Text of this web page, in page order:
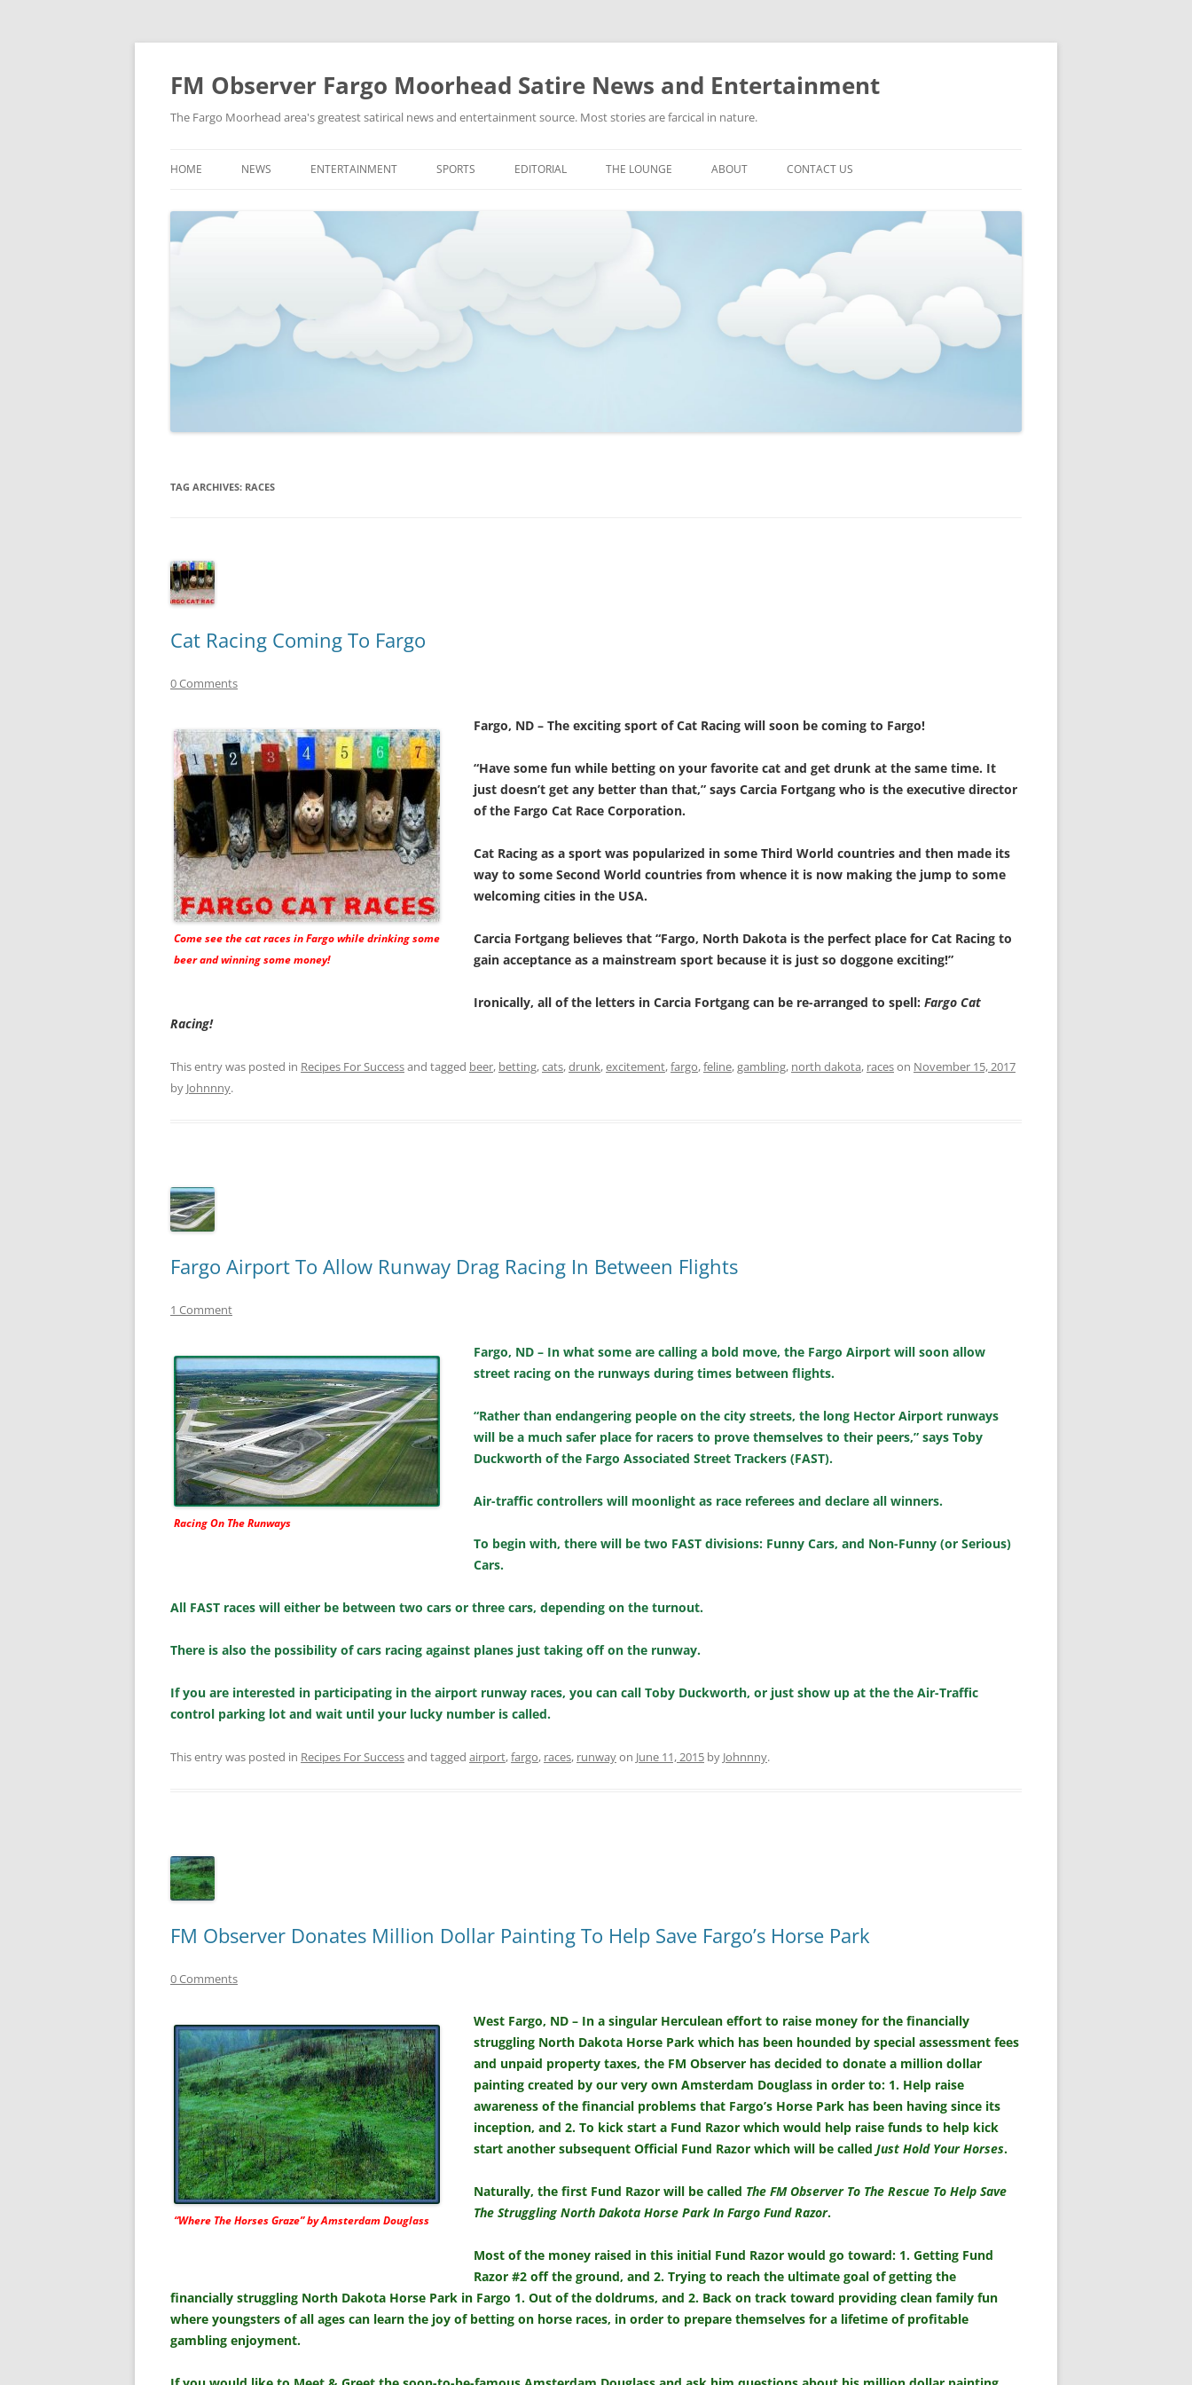
FM Observer Fargo Moorhead Satire News and Entertainment
The Fargo Moorhead area's greatest satirical news and entertainment source. Most stories are farcical in nature.
to
HOME NEWS
NEWS FROM THE FUTURE
STRANGE BUT TRUE
ENTERTAINMENT
FASHION & STYLE
MUSIC
SPORTS
MMA
NASCAR
EDITORIAL THE LOUNGE
PICTURES
ABOUT CONTACT US
TAG ARCHIVES: RACES
Cat Racing Coming To Fargo
0 Comments
Come see the cat races in Fargo while drinking some
beer and winning some money!
Fargo, ND – The exciting sport of Cat Racing will soon be coming to Fargo!
“Have some fun while betting on your favorite cat and get drunk at the same time. It
just doesn’t get any better than that,” says Carcia Fortgang who is the executive director
of the Fargo Cat Race Corporation.
Cat Racing as a sport was popularized in some Third World countries and then made its
way to some Second World countries from whence it is now making the jump to some
welcoming cities in the USA.
Carcia Fortgang believes that “Fargo, North Dakota is the perfect place for Cat Racing to
gain acceptance as a mainstream sport because it is just so doggone exciting!”
Ironically, all of the letters in Carcia Fortgang can be re-arranged to spell: Fargo Cat
Racing!
This entry was posted in Recipes For Successand tagged beer, betting,cats,drunk,excitement,fargo,feline,gambling, north dakota, raceson November 15, 2017
by Johnnny.
Fargo Airport To Allow Runway Drag Racing In Between Flights
1 Comment
Racing On The Runways
Fargo, ND – In what some are calling a bold move, the Fargo Airport will soon allow
street racing on the runways during times between flights.
“Rather than endangering people on the city streets, the long Hector Airport runways
will be a much safer place for racers to prove themselves to their peers,” says Toby
Duckworth of the Fargo Associated Street Trackers (FAST).
Air-traffic controllers will moonlight as race referees and declare all winners.
To begin with, there will be two FAST divisions: Funny Cars, and Non-Funny (or Serious)
Cars.
All FAST races will either be between two cars or three cars, depending on the turnout.
There is also the possibility of cars racing against planes just taking off on the runway.
If you are interested in participating in the airport runway races, you can call Toby Duckworth, or just show up at the the Air-Traffic
control parking lot and wait until your lucky number is called.
This entry was posted in Recipes For Successand tagged airport,fargo, races, runwayon June 11, 2015 by Johnnny.
FM Observer Donates Million Dollar Painting To Help Save Fargo’s Horse Park
0 Comments
“Where The Horses Graze” by Amsterdam Douglass
West Fargo, ND – In a singular Herculean effort to raise money for the financially
struggling North Dakota Horse Park which has been hounded by special assessment fees
and unpaid property taxes, the FM Observer has decided to donate a million dollar
painting created by our very own Amsterdam Douglass in order to: 1. Help raise
awareness of the financial problems that Fargo’s Horse Park has been having since its
inception, and 2. To kick start a Fund Razor which would help raise funds to help kick
start another subsequent Official Fund Razor which will be called Just Hold Your Horses.
Naturally, the first Fund Razor will be called The FM Observer To The Rescue To Help Save
The Struggling North Dakota Horse Park In Fargo Fund Razor.
Most of the money raised in this initial Fund Razor would go toward: 1. Getting Fund
Razor #2 off the ground, and 2. Trying to reach the ultimate goal of getting the
financially struggling North Dakota Horse Park in Fargo 1. Out of the doldrums, and 2. Back on track toward providing clean family fun
where youngsters of all ages can learn the joy of betting on horse races, in order to prepare themselves for a lifetime of profitable
gambling enjoyment.